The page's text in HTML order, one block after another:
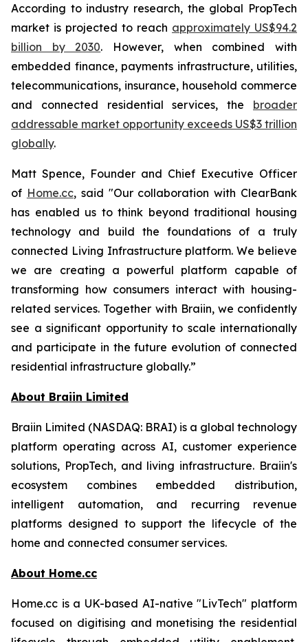
According to industry research, the global PropTech
market is projected to reach approximately US$94.2
billion by 2030. However, when combined with
embedded finance, payments infrastructure, utilities,
telecommunications, insurance, household commerce
and connected residential services, the broader
addressable market opportunity exceeds US$3 trillion
globally.
Matt Spence, Founder and Chief Executive Officer
of Home.cc, said "Our collaboration with ClearBank
has enabled us to think beyond traditional housing
technology and build the foundations of a truly
connected Living Infrastructure platform. We believe
we are creating a powerful platform capable of
transforming how consumers interact with housing-
related services. Together with Braiin, we confidently
see a significant opportunity to scale internationally
and participate in the future evolution of connected
residential infrastructure globally.”
About Braiin Limited
Braiin Limited (NASDAQ: BRAI) is a global technology
platform operating across AI, customer experience
solutions, PropTech, and living infrastructure. Braiin's
ecosystem combines embedded distribution,
intelligent automation, and recurring revenue
platforms designed to support the lifecycle of the
home and connected consumer services.
About Home.cc
Home.cc is a UK-based AI-native "LivTech" platform
focused on digitising and monetising the residential